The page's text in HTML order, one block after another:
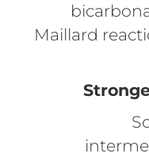
Maillard